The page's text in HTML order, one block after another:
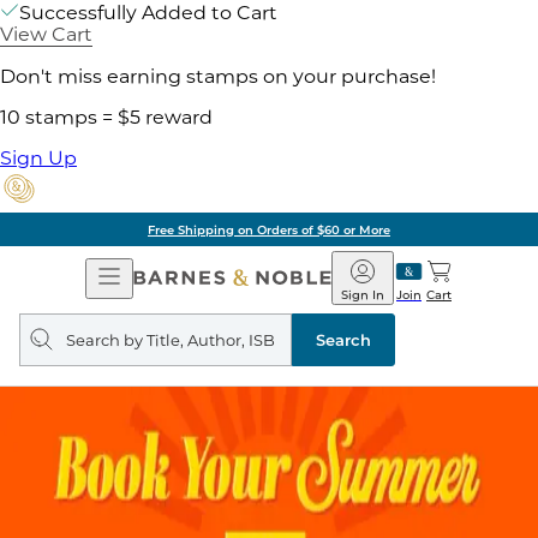
Successfully Added to Cart
View Cart
Don't miss earning stamps on your purchase!
10 stamps = $5 reward
Sign Up
Free Shipping on Orders of $60 or More
Open
Navigation
Barnes
&
Noble
Join
Sign In Cart
Search
query
Search